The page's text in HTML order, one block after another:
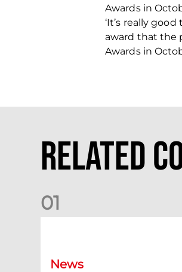
Awards in
‘It’s really
award that the
Awards in
Related
01
News